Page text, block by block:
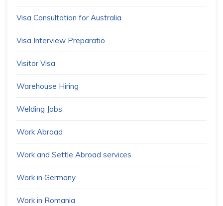
Visa Consultation for Australia
Visa Interview Preparatio
Visitor Visa
Warehouse Hiring
Welding Jobs
Work Abroad
Work and Settle Abroad services
Work in Germany
Work in Romania